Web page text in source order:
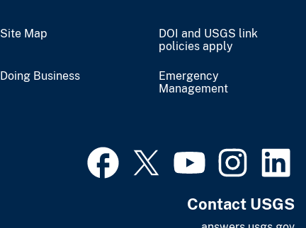
Site Map
DOI and USGS link
policies apply
Doing Business
Emergency
Management
Contact USGS